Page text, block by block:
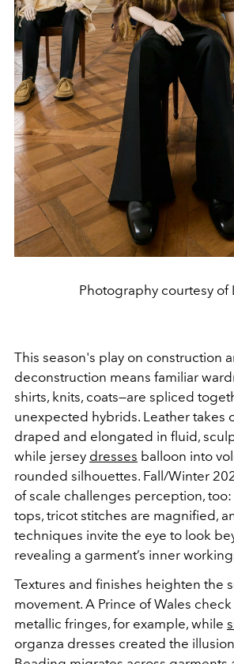
Photography courtesy of
This season's play on construction
deconstruction means familiar
shirts, knits, coats—are spliced
unexpected hybrids. Leather takes
draped and elongated in fluid,
while jersey dresses balloon into
rounded silhouettes. Fall/Winter
of scale challenges perception,
tops, tricot stitches are magnified,
techniques invite the eye to look
revealing a garment’s inner
Textures and finishes heighten the
movement. A Prince of Wales
metallic fringes, for example, while
organza dresses created the